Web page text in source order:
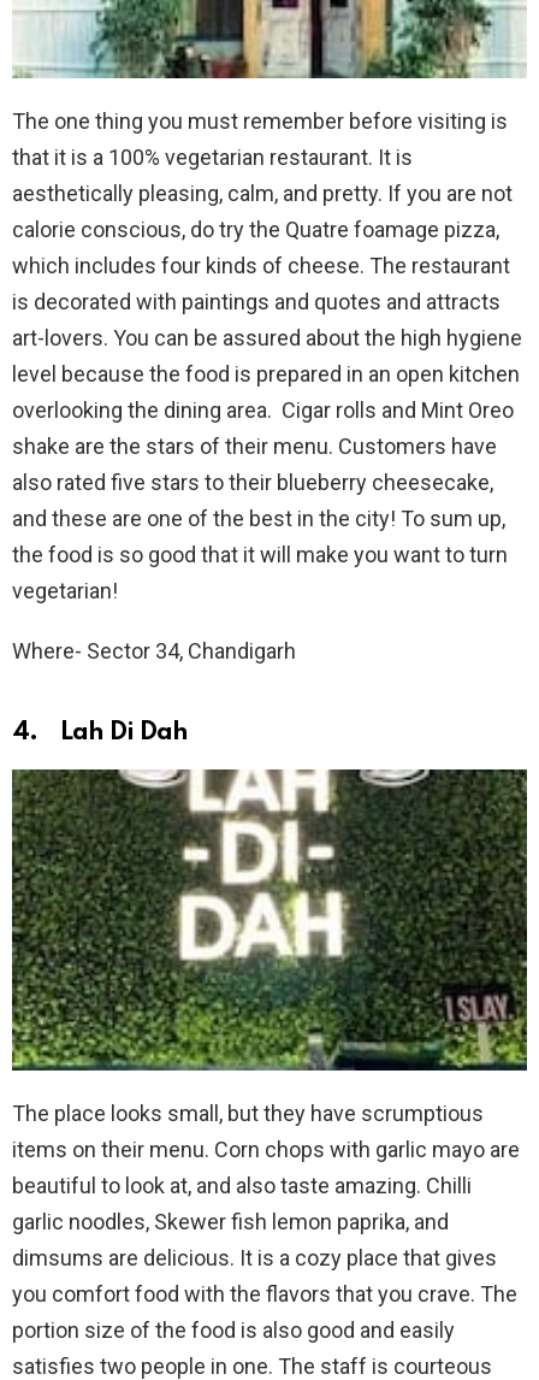
The one thing you must remember before visiting is
that it is a 100% vegetarian restaurant. It is
aesthetically pleasing, calm, and pretty. If you are not
calorie conscious, do try the Quatre foamage pizza,
which includes four kinds of cheese. The restaurant
is decorated with paintings and quotes and attracts
art-lovers. You can be assured about the high hygiene
level because the food is prepared in an open kitchen
overlooking the dining area. Cigar rolls and Mint Oreo
shake are the stars of their menu. Customers have
also rated five stars to their blueberry cheesecake,
and these are one of the best in the city! To sum up,
the food is so good that it will make you want to turn
vegetarian!
Where- Sector 34, Chandigarh
4. Lah Di Dah
The place looks small, but they have scrumptious
items on their menu. Corn chops with garlic mayo are
beautiful to look at, and also taste amazing. Chilli
garlic noodles, Skewer fish lemon paprika, and
dimsums are delicious. It is a cozy place that gives
you comfort food with the flavors that you crave. The
portion size of the food is also good and easily
satisfies two people in one. The staff is courteous